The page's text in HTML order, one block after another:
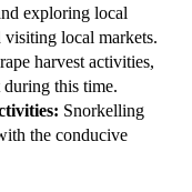
exploring local
local markets.
harvest activities,
during this time.
Snorkelling
the conducive